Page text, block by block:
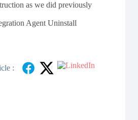
as we did previously
Agent Uninstall
: